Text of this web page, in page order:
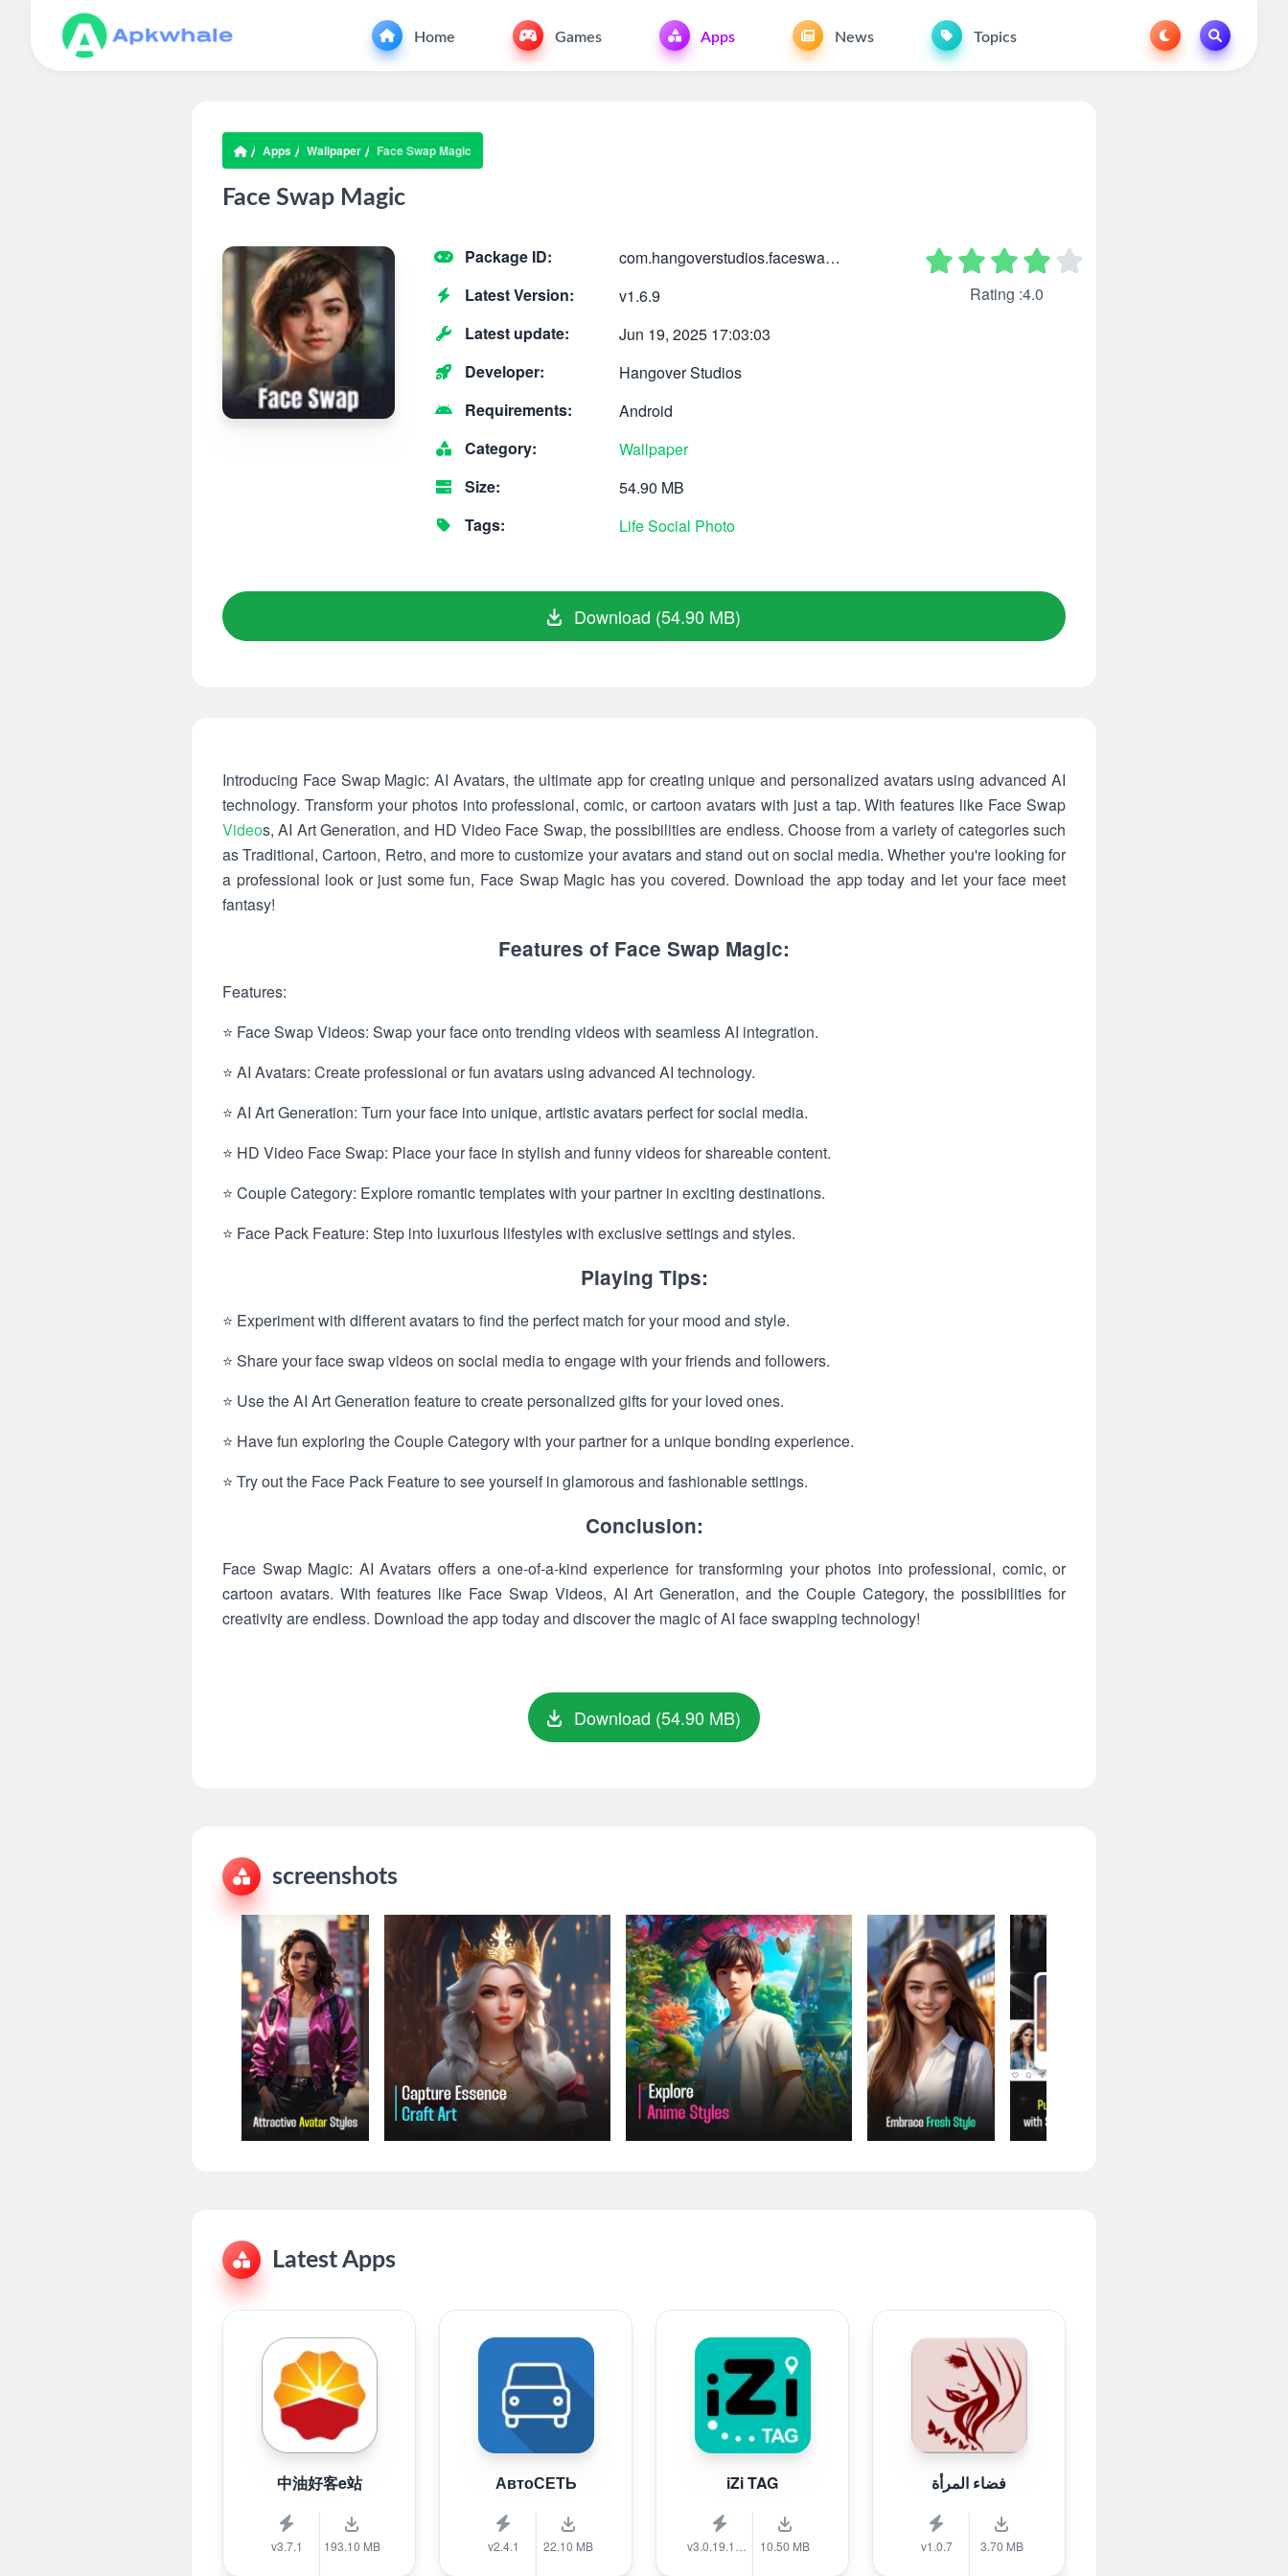
Home Games Apps News Topics
Apps Wallpaper Face Swap Magic
Face Swap Magic
Package ID:
com.hangoverstudios.faceswap.ai.art.avatar.generat
Latest Version:
v1.6.9
Latest update:
Jun 19, 2025 17:03:03
Developer:
Hangover Studios
Requirements:
Android
Category:
Wallpaper
Size:
54.90 MB
Tags:
LifeSocial Photo
Rating :4.0
Download (54.90 MB)
Introducing Face Swap Magic: AI Avatars, the ultimate app for creating unique and personalized avatars using advanced AI
technology. Transform your photos into professional, comic, or cartoon avatars with just a tap. With features like Face Swap
Videos, AI Art Generation, and HD Video Face Swap, the possibilities are endless. Choose from a variety of categories such
as Traditional, Cartoon, Retro, and more to customize your avatars and stand out on social media. Whether you're looking for
a professional look or just some fun, Face Swap Magic has you covered. Download the app today and let your face meet
fantasy!
Features of Face Swap Magic:
Features:
⭐ Face Swap Videos: Swap your face onto trending videos with seamless AI integration.
⭐ AI Avatars: Create professional or fun avatars using advanced AI technology.
⭐ AI Art Generation: Turn your face into unique, artistic avatars perfect for social media.
⭐ HD Video Face Swap: Place your face in stylish and funny videos for shareable content.
⭐ Couple Category: Explore romantic templates with your partner in exciting destinations.
⭐ Face Pack Feature: Step into luxurious lifestyles with exclusive settings and styles.
Playing Tips:
⭐ Experiment with different avatars to find the perfect match for your mood and style.
⭐ Share your face swap videos on social media to engage with your friends and followers.
⭐ Use the AI Art Generation feature to create personalized gifts for your loved ones.
⭐ Have fun exploring the Couple Category with your partner for a unique bonding experience.
⭐ Try out the Face Pack Feature to see yourself in glamorous and fashionable settings.
Conclusion:
Face Swap Magic: AI Avatars offers a one-of-a-kind experience for transforming your photos into professional, comic, or
cartoon avatars. With features like Face Swap Videos, AI Art Generation, and the Couple Category, the possibilities for
creativity are endless. Download the app today and discover the magic of AI face swapping technology!
Download (54.90 MB)
screenshots
Latest Apps
中油好客e站
v3.7.1 193.10 MB
АвтоСЕТЬ
v2.4.1 22.10 MB
iZi TAG
10.50 MB
فضاء المرأة
v1.0.7 3.70 MB